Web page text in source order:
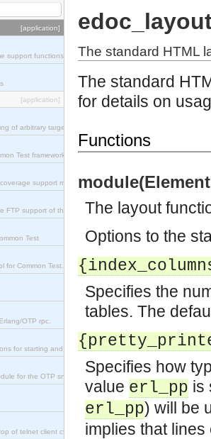
[application]
support functions
[application]
of arbitrary target nodes
Test framework.
support module.
FTP support of the INETS application).
Test
for Common Test.
OTP rpc.
for starting and stopping nodes for Large Scale Testing.
for the OTP snmp application.
of telnet client ct_telnet_client.erl
The standard HTML
The standard
for details on
Functions
The layout
Options to the
Specifies the
tables. The
Specifies how
value erl_pp is
erl_pp) will be
implies that